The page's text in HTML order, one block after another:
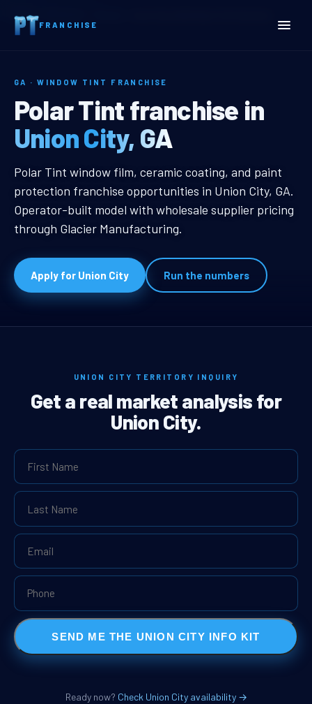
FRANCHISE
Home
GA · WINDOW TINT FRANCHISE
Union City, GA Window
Polar Tint franchise in
Union City, GA
Union City, GA Window Tint
Polar Tint window film, ceramic coating, and paint
protection franchise opportunities in Union City, GA.
Operator-built model with wholesale supplier pricing
through Glacier Manufacturing.
Apply for Union City Run the numbers
UNION CITY TERRITORY INQUIRY
Get a real market analysis for
Union City.
SEND ME THE UNION CITY INFO KIT
Ready now? Check Union City availability →